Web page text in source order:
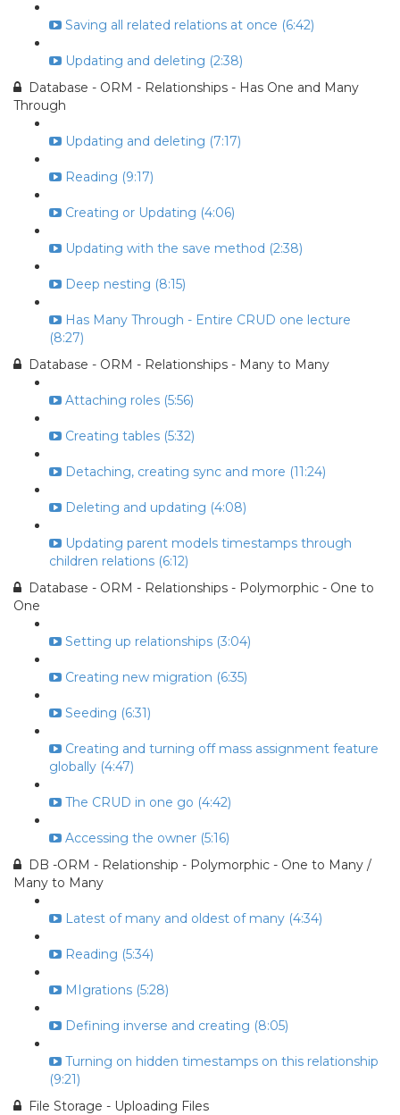
Saving all related relations at once (6:42)
Updating and deleting (2:38)
Database - ORM - Relationships - Has One and Many
Through
Updating and deleting (7:17)
Reading (9:17)
Creating or Updating (4:06)
Updating with the save method (2:38)
Deep nesting (8:15)
Has Many Through - Entire CRUD one lecture
(8:27)
Database - ORM - Relationships - Many to Many
Attaching roles (5:56)
Creating tables (5:32)
Detaching, creating sync and more (11:24)
Deleting and updating (4:08)
Updating parent models timestamps through
children relations (6:12)
Database - ORM - Relationships - Polymorphic - One to
One
Setting up relationships (3:04)
Creating new migration (6:35)
Seeding (6:31)
Creating and turning off mass assignment feature
globally (4:47)
The CRUD in one go (4:42)
Accessing the owner (5:16)
DB -ORM - Relationship - Polymorphic - One to Many /
Many to Many
Latest of many and oldest of many (4:34)
Reading (5:34)
MIgrations (5:28)
Defining inverse and creating (8:05)
Turning on hidden timestamps on this relationship
(9:21)
File Storage - Uploading Files